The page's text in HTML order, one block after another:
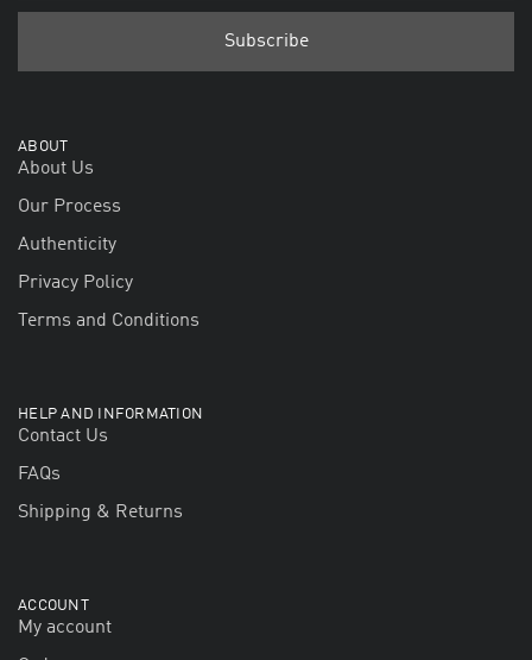
ABOUT
About Us
Our Process
Authenticity
Privacy Policy
Terms and Conditions
HELP AND INFORMATION
Contact Us
FAQs
Shipping & Returns
ACCOUNT
My account